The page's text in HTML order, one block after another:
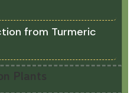
from Turmeric
Plants